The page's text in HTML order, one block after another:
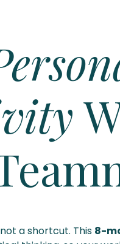
a shortcut. This 8-